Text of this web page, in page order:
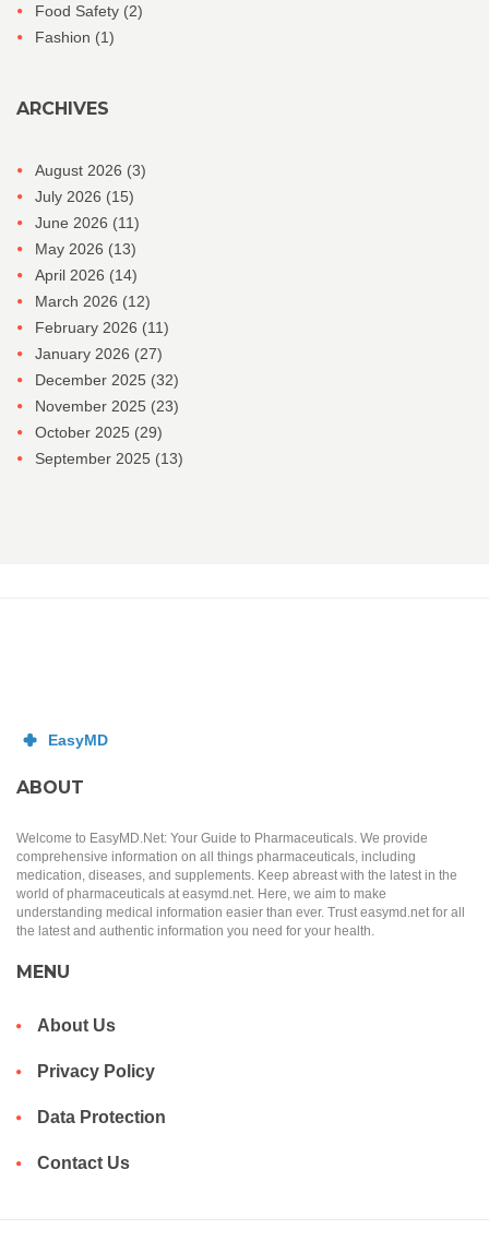
Food Safety (2)
Fashion (1)
ARCHIVES
August 2026 (3)
July 2026 (15)
June 2026 (11)
May 2026 (13)
April 2026 (14)
March 2026 (12)
February 2026 (11)
January 2026 (27)
December 2025 (32)
November 2025 (23)
October 2025 (29)
September 2025 (13)
ABOUT
Welcome to EasyMD.Net: Your Guide to Pharmaceuticals. We provide
comprehensive information on all things pharmaceuticals, including
medication, diseases, and supplements. Keep abreast with the latest in the
world of pharmaceuticals at easymd.net. Here, we aim to make
understanding medical information easier than ever. Trust easymd.net for all
the latest and authentic information you need for your health.
MENU
About Us
Privacy Policy
Data Protection
Contact Us